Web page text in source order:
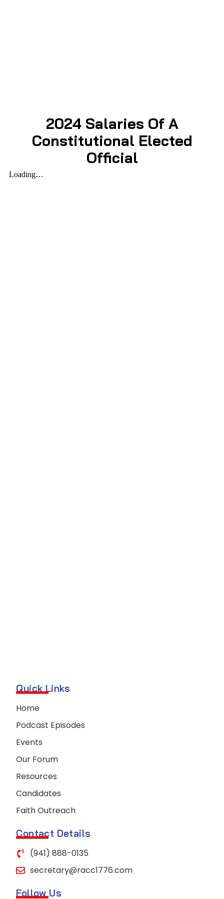
2024 Salaries Of A
Constitutional Elected
Official
Quick Links
Home
Podcast Episodes
Events
Our Forum
Resources
Candidates
Faith Outreach
Contact Details
(941) 888-0135
secretary@racc1776.com
Follow Us